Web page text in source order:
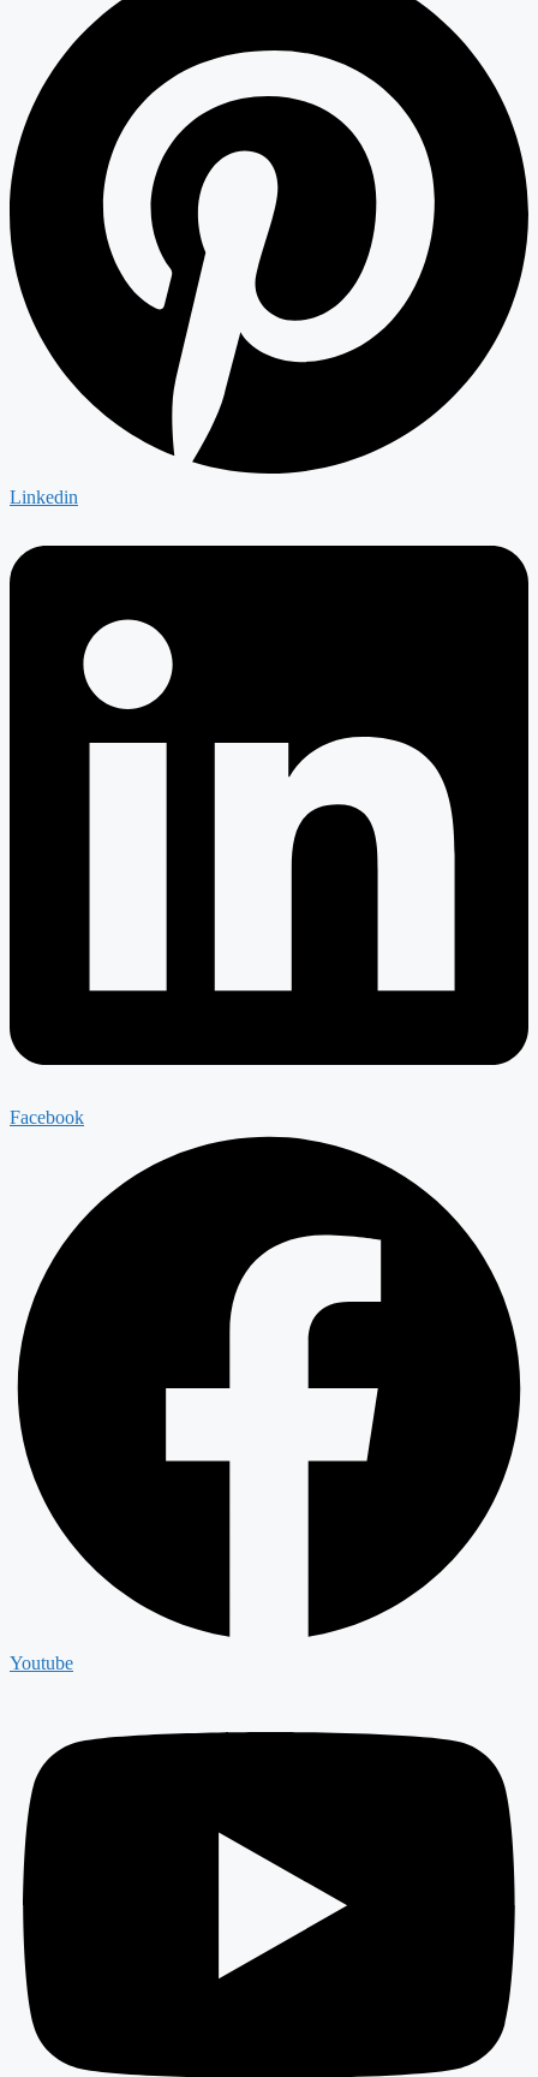
Linkedin
Facebook
Youtube